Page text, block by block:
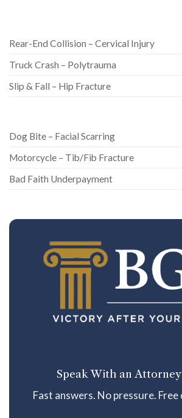
Rear-End Collision – Cervical Injury
Truck Crash – Polytrauma
Slip & Fall – Hip Fracture
Dog Bite – Facial Scarring
Motorcycle – Tib/Fib Fracture
Bad Faith Underpayment
Speak With an
Fast answers. No pressure.